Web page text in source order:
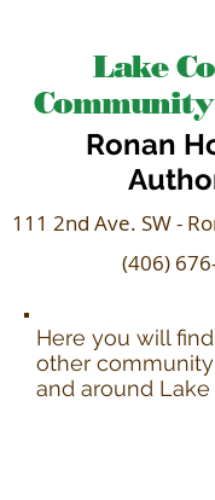
Lake
Ronan
111 2nd Ave. SW -
(406)
Here you will
other
and around Lake